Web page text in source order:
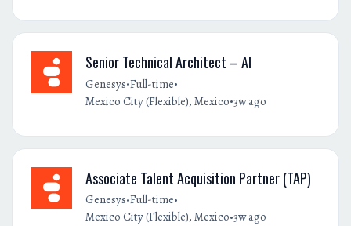
Senior Technical Architect – AI
Genesys•Full-time•
Mexico City (Flexible), Mexico•3w ago
Associate Talent Acquisition Partner (TAP)
Genesys•Full-time•
Mexico City (Flexible), Mexico•3w ago